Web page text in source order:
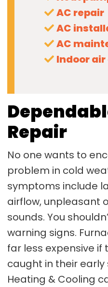
AC repair
AC
AC
Indoor
Repair
No one wants to
problem in cold
symptoms include
airflow, unpleasant
sounds. You
warning signs.
far less expensive
caught in their early
Heating & Cooling